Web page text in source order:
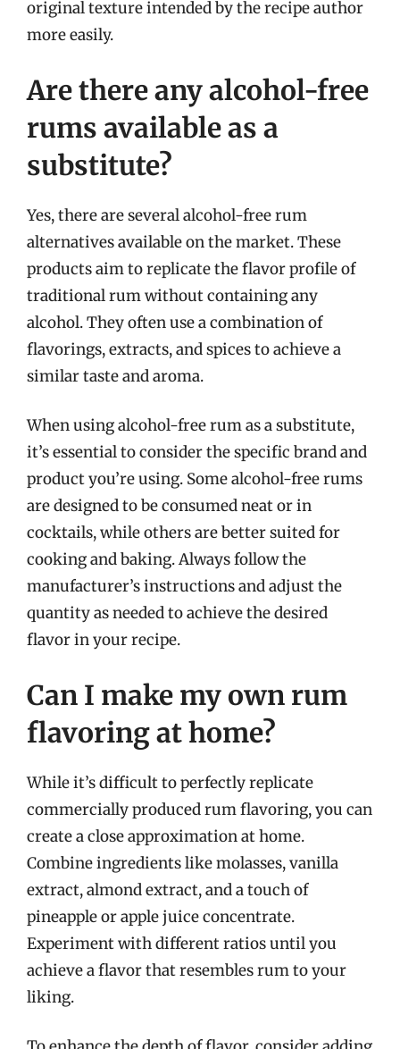
original texture intended by the recipe author
more easily.
Are there any alcohol-free
rums available as a
substitute?
Yes, there are several alcohol-free rum
alternatives available on the market. These
products aim to replicate the flavor profile of
traditional rum without containing any
alcohol. They often use a combination of
flavorings, extracts, and spices to achieve a
similar taste and aroma.
When using alcohol-free rum as a substitute,
it’s essential to consider the specific brand and
product you’re using. Some alcohol-free rums
are designed to be consumed neat or in
cocktails, while others are better suited for
cooking and baking. Always follow the
manufacturer’s instructions and adjust the
quantity as needed to achieve the desired
flavor in your recipe.
Can I make my own rum
flavoring at home?
While it’s difficult to perfectly replicate
commercially produced rum flavoring, you can
create a close approximation at home.
Combine ingredients like molasses, vanilla
extract, almond extract, and a touch of
pineapple or apple juice concentrate.
Experiment with different ratios until you
achieve a flavor that resembles rum to your
liking.